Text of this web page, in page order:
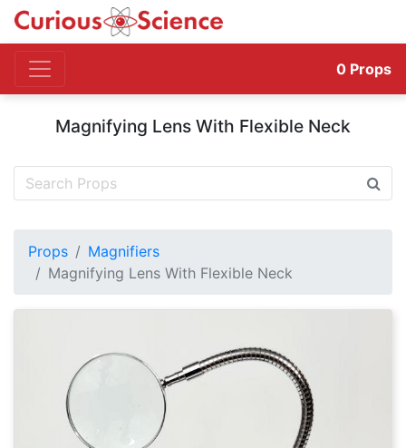
0 Props
Magnifying Lens With Flexible Neck
Props
Magnifiers
Magnifying Lens With Flexible Neck